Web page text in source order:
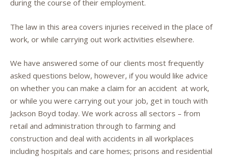
during the course of their employment.
The law in this area covers injuries received in the place of
work, or while carrying out work activities elsewhere.
We have answered some of our clients most frequently
asked questions below, however, if you would like advice
on whether you can make a claim for an accident at work,
or while you were carrying out your job, get in touch with
Jackson Boyd today. We work across all sectors – from
retail and administration through to farming and
construction and deal with accidents in all workplaces
including hospitals and care homes; prisons and residential